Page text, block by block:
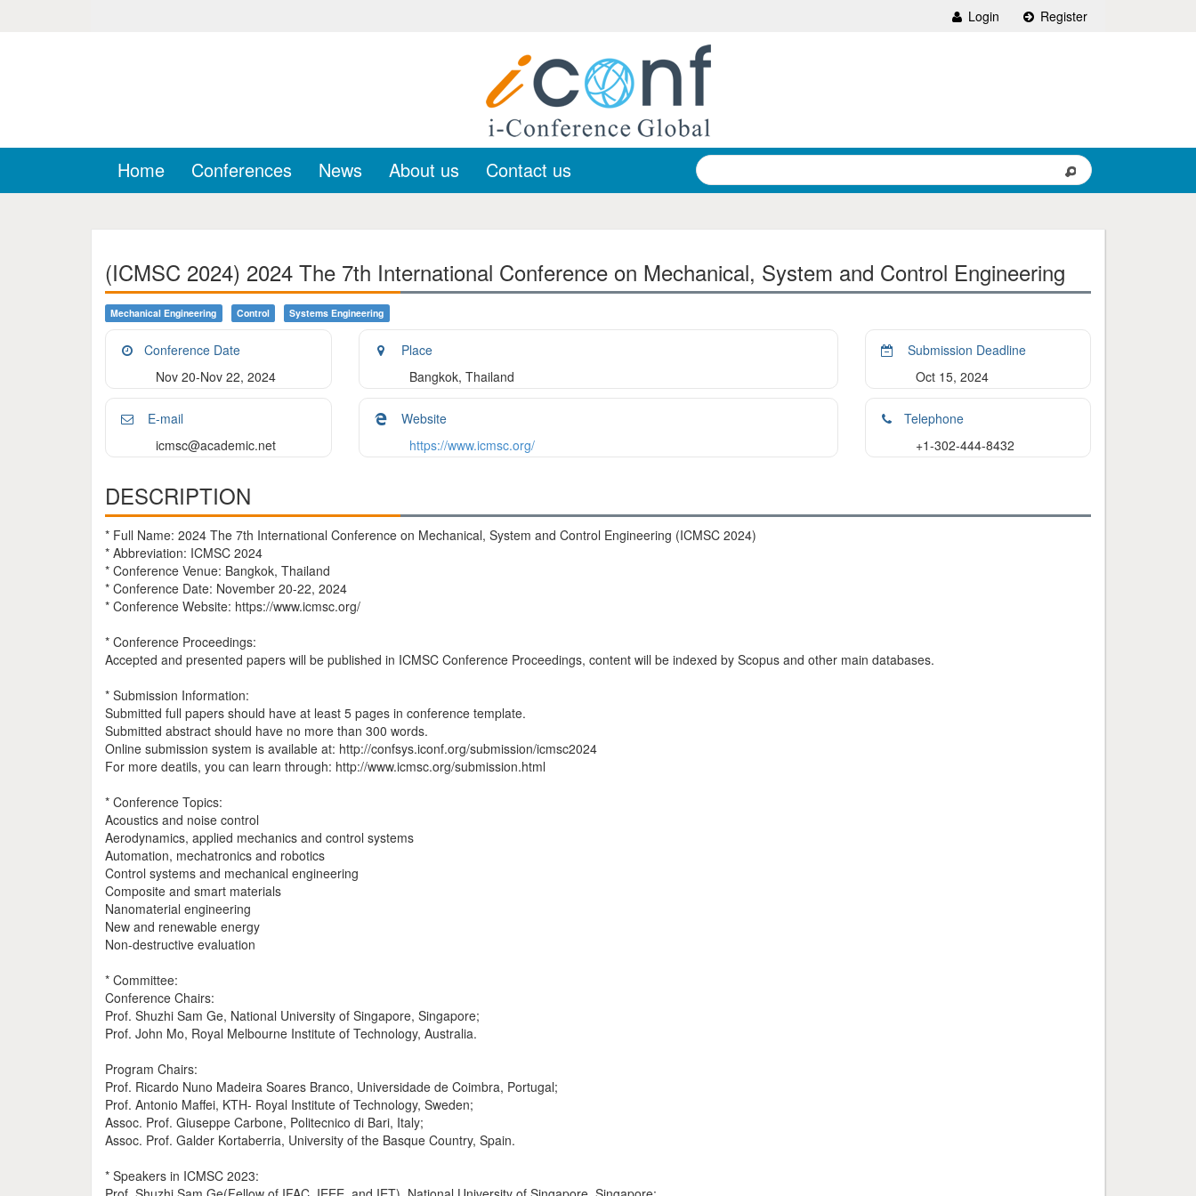
Login Register
Home Conferences News About us Contact us
(ICMSC 2024) 2024 The 7th International Conference on Mechanical, System and Control Engineering
Mechanical Engineering Control Systems Engineering
Conference Date
Nov 20-Nov 22, 2024
Place
Bangkok, Thailand
Submission Deadline
Oct 15, 2024
E-mail
icmsc@academic.net
Website
https://www.icmsc.org/
Telephone
+1-302-444-8432
DESCRIPTION
* Full Name: 2024 The 7th International Conference on Mechanical, System and Control Engineering (ICMSC 2024)
* Abbreviation: ICMSC 2024
* Conference Venue: Bangkok, Thailand
* Conference Date: November 20-22, 2024
* Conference Website: https://www.icmsc.org/
* Conference Proceedings:
Accepted and presented papers will be published in ICMSC Conference Proceedings, content will be indexed by Scopus and other main databases.
* Submission Information:
Submitted full papers should have at least 5 pages in conference template.
Submitted abstract should have no more than 300 words.
Online submission system is available at: http://confsys.iconf.org/submission/icmsc2024
For more deatils, you can learn through: http://www.icmsc.org/submission.html
* Conference Topics:
Acoustics and noise control
Aerodynamics, applied mechanics and control systems
Automation, mechatronics and robotics
Control systems and mechanical engineering
Composite and smart materials
Nanomaterial engineering
New and renewable energy
Non-destructive evaluation
* Committee:
Conference Chairs:
Prof. Shuzhi Sam Ge, National University of Singapore, Singapore;
Prof. John Mo, Royal Melbourne Institute of Technology, Australia.
Program Chairs:
Prof. Ricardo Nuno Madeira Soares Branco, Universidade de Coimbra, Portugal;
Prof. Antonio Maffei, KTH- Royal Institute of Technology, Sweden;
Assoc. Prof. Giuseppe Carbone, Politecnico di Bari, Italy;
Assoc. Prof. Galder Kortaberria, University of the Basque Country, Spain.
* Speakers in ICMSC 2023: